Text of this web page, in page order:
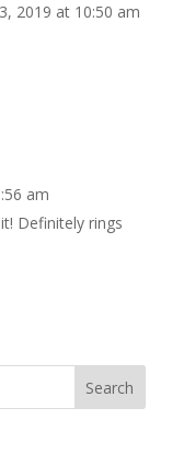
2019 at 10:50 am
am
Definitely rings